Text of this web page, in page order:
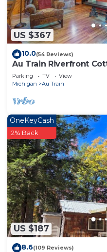
US $367
10.0(54 Reviews)
Au Train Riverfront
Clean! 3BR + Loft.
Parking TV
View
Michigan
Au Train
US $187
OneKeyCash
2% Back
8.6(109 Reviews)